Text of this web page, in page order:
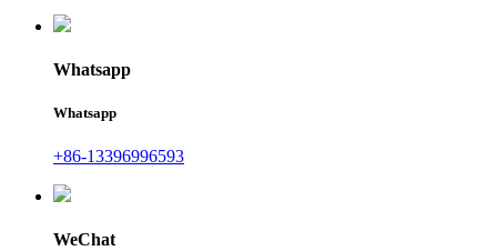
Whatsapp
Whatsapp
+86-13396996593
WeChat